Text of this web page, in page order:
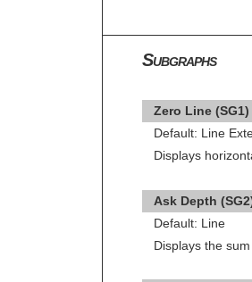
Subgraphs
Zero Line (SG1)
Default: Line
Displays
Ask Depth
Default: Line
Displays the